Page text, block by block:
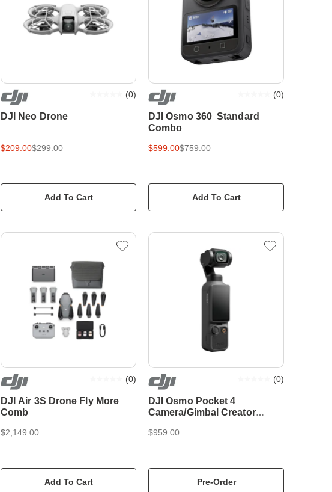
DJI Neo Drone
(0)
$209.00$299.00
Add To Cart
DJI Osmo 360 Standard
Combo
(0)
$599.00$759.00
Add To Cart
DJI Air 3S Drone Fly More
Comb
(0)
$2,149.00
Add To Cart
DJI Osmo Pocket 4
Camera/Gimbal Creator
(0)
$959.00
Pre-Order